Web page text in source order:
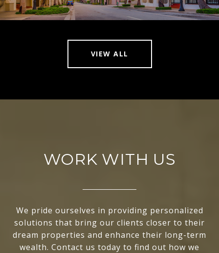
VIEW ALL
WORK WITH US
We pride ourselves in providing personalized
solutions that bring our clients closer to their
dream properties and enhance their long-term
wealth. Contact us today to find out how we